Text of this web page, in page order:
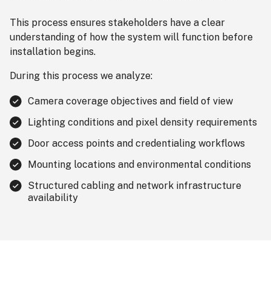
This process ensures stakeholders have a clear
understanding of how the system will function before
installation begins.
During this process we analyze:
Camera coverage objectives and field of view
Lighting conditions and pixel density requirements
Door access points and credentialing workflows
Mounting locations and environmental conditions
Structured cabling and network infrastructure
availability